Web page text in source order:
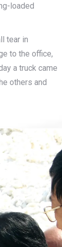
loaded
tear in
to the office,
a truck came
others and